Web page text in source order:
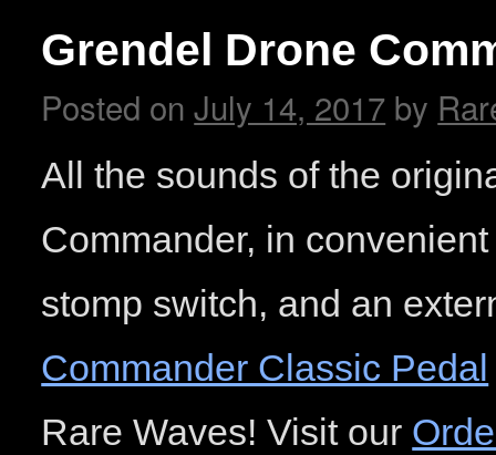
Grendel Drone
Posted on July 14, 2017 by
All the sounds of the
Commander, in
stomp switch, and an
Commander Classic Pedal
Rare Waves! Visit our